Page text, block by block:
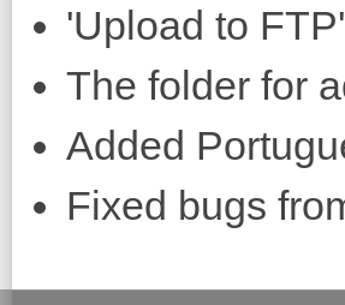
'Upload to
The folder for
Added
Fixed bugs